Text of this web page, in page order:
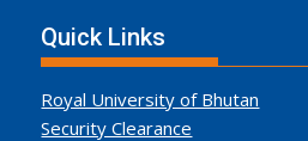
Quick Links
Royal University of Bhutan
Security Clearance